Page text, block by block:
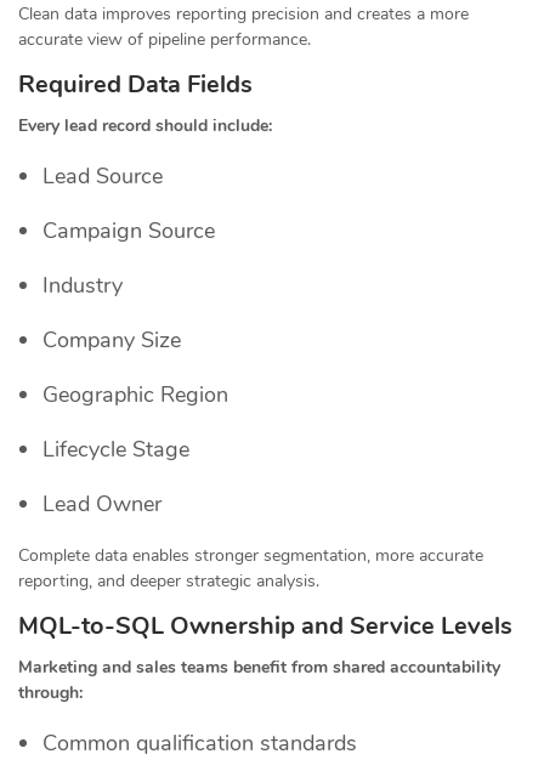
Clean data improves reporting precision and creates a more
accurate view of pipeline performance.
Required Data Fields
Every lead record should include:
Lead Source
Campaign Source
Industry
Company Size
Geographic Region
Lifecycle Stage
Lead Owner
Complete data enables stronger segmentation, more accurate
reporting, and deeper strategic analysis.
MQL-to-SQL Ownership and Service Levels
Marketing and sales teams benefit from shared accountability
through:
Common qualification standards